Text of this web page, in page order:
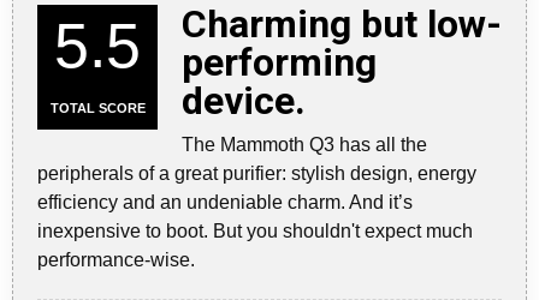
5.5
TOTAL SCORE
Charming but low-
performing
device.
The Mammoth Q3 has all the
peripherals of a great purifier: stylish design, energy
efficiency and an undeniable charm. And it’s
inexpensive to boot. But you shouldn't expect much
performance-wise.